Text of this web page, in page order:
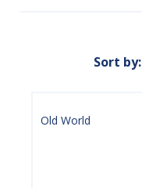
Sort by:
Old World